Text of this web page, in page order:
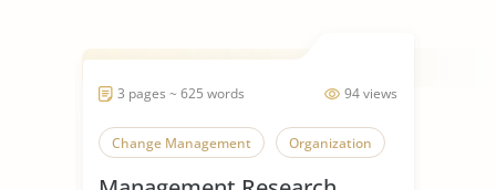
94 views
3 pages ~ 625 words
Change Management Organization